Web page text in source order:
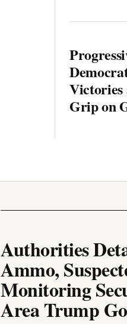
Victories
Grip on
Authorities
Ammo,
Monitoring
Area Trump